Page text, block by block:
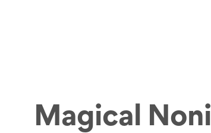
Magical Noni